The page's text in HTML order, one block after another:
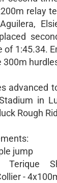
relay
of 1:45.34.
300m
advanced
in
Rough
jump
Terique
-